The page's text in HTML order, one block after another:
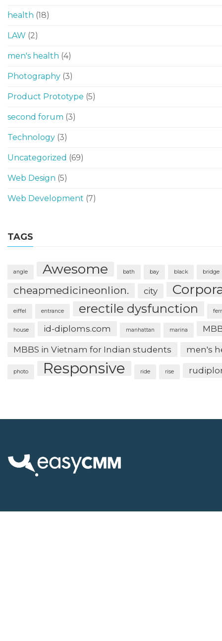
health (18)
LAW (2)
men's health (4)
Photography (3)
Product Prototype (5)
second forum (3)
Technology (3)
Uncategorized (69)
Web Design (5)
Web Development (7)
TAGS
angle Awesome bath bay black bridge
cheapmedicineonlion. city
eiffel entrance erectile dysfunction
house id-diploms.com manhattan marina
MBBS in Vietnam for Indian students men's
photo Responsive ride rise